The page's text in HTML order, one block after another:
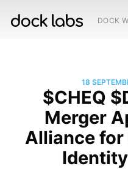
DOCK
18
$CHEQ
Merger
Alliance